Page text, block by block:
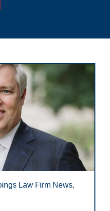
Law Firm News,